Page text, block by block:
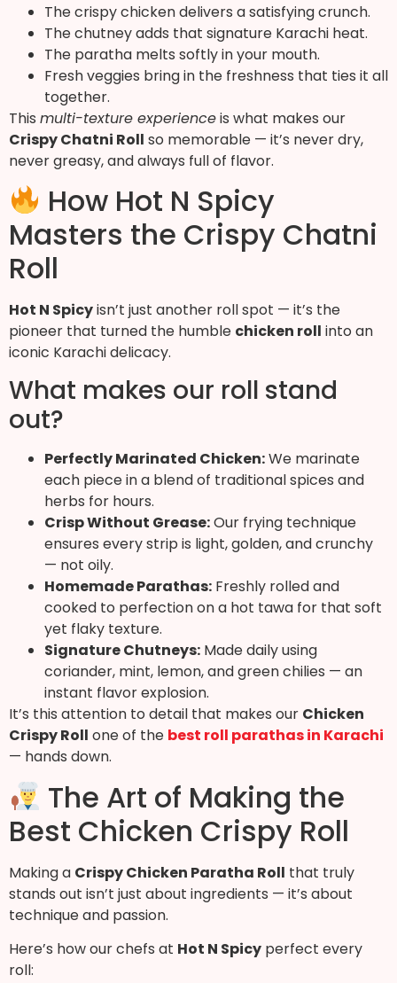
The crispy chicken delivers a satisfying crunch.
The chutney adds that signature Karachi heat.
The paratha melts softly in your mouth.
Fresh veggies bring in the freshness that ties it all
together.
This multi-texture experienceis what makes our
Crispy Chatni Roll so memorable — it’s never dry,
never greasy, and always full of flavor.
How Hot N Spicy
Masters the Crispy Chatni
Roll
Hot N Spicyisn’t just another roll spot — it’s the
pioneer that turned the humble chicken roll into an
iconic Karachi delicacy.
What makes our roll stand
out?
Perfectly Marinated Chicken:We marinate
each piece in a blend of traditional spices and
herbs for hours.
Crisp Without Grease:Our frying technique
ensures every strip is light, golden, and crunchy
— not oily.
Homemade Parathas: Freshly rolled and
cooked to perfection on a hot tawa for that soft
yet flaky texture.
Signature Chutneys: Made daily using
coriander, mint, lemon, and green chilies — an
instant flavor explosion.
It’s this attention to detail that makes our Chicken
Crispy Roll one of the best roll parathas in Karachi
— hands down.
The Art of Making the
Best Chicken Crispy Roll
Making a Crispy Chicken Paratha Roll that truly
stands out isn’t just about ingredients — it’s about
technique and passion.
Here’s how our chefs at Hot N Spicy perfect every
roll: